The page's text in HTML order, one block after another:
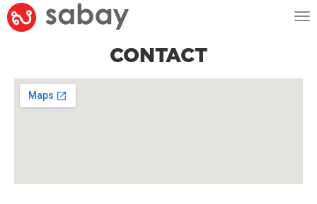
CONTACT